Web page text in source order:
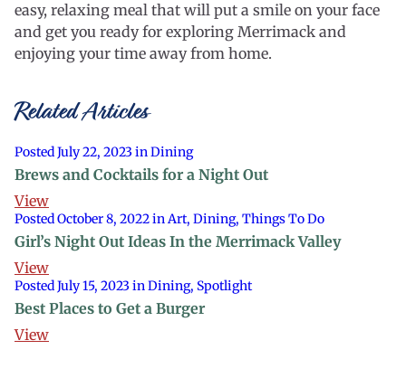
easy, relaxing meal that will put a smile on your face
and get you ready for exploring Merrimack and
enjoying your time away from home.
Related Articles
Posted July 22, 2023 in Dining
Brews and Cocktails for a Night Out
View
Posted October 8, 2022 in Art, Dining, Things To Do
Girl’s Night Out Ideas In the Merrimack Valley
View
Posted July 15, 2023 in Dining, Spotlight
Best Places to Get a Burger
View